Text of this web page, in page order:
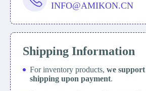
INFO@AMIKON.CN
Shipping Information
For inventory products, we support
shipping upon payment.